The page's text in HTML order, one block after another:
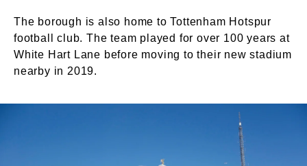
The borough is also home to Tottenham Hotspur
football club. The team played for over 100 years at
White Hart Lane before moving to their new stadium
nearby in 2019.